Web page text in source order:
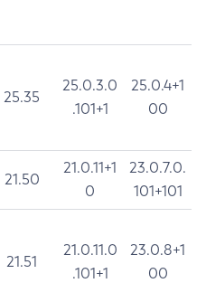
25.35
25.0.3.0
.101+1
25.0.4+1
00
21.50
21.0.11+1
0
23.0.7.0.
101+101
21.51
21.0.11.0
.101+1
23.0.8+1
00